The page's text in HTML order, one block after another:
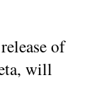
of
will